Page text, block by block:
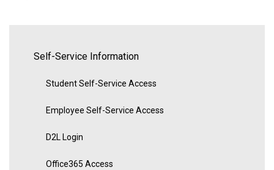
Self-Service Information
Student Self-Service Access
Employee Self-Service Access
D2L Login
Office365 Access